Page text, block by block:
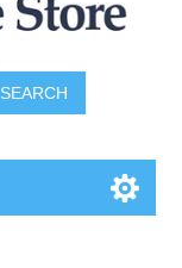
SEARCH